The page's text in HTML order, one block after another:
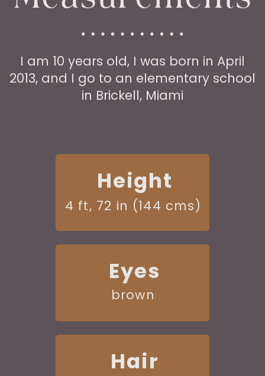
I am 10 years old, I was born in April
2013, and I go to an elementary school
in Brickell, Miami
Height
4 ft, 72 in (144 cms)
Eyes
brown
Hair